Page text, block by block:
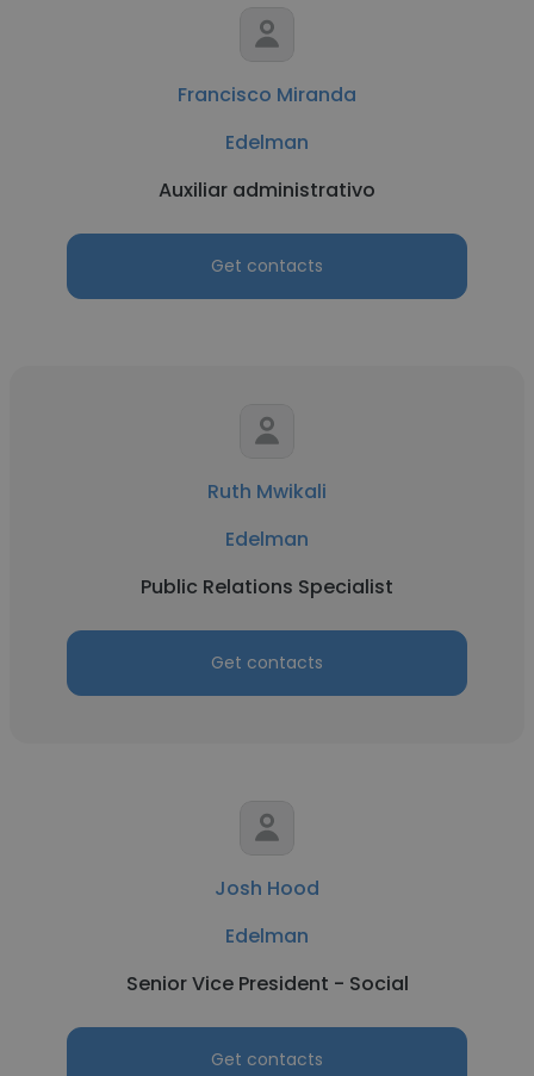
Francisco Miranda
Edelman
Auxiliar administrativo
Get contacts
Ruth Mwikali
Edelman
Public Relations Specialist
Get contacts
Josh Hood
Edelman
Senior Vice President - Social
Get contacts